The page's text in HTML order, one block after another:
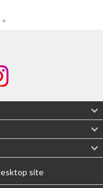
site